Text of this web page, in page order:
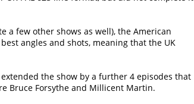
a few other shows as well), the American
angles and shots, meaning that the UK
the show by a further 4 episodes that
Bruce Forsythe and Millicent Martin.